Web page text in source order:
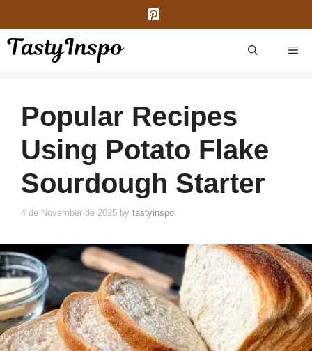
content
Popular Recipes
Using Potato Flake
Sourdough Starter
4 de November de 2025 by tastyinspo